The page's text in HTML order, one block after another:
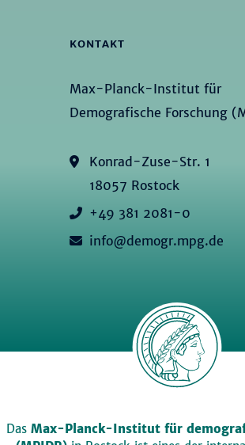
KONTAKT
Max-Planck-Institut für
Demografische Forschung
Konrad-Zuse-Str. 1
18057 Rostock
+49 381 2081-0
info@demogr.mpg.de
Das Max-Planck-Institut für